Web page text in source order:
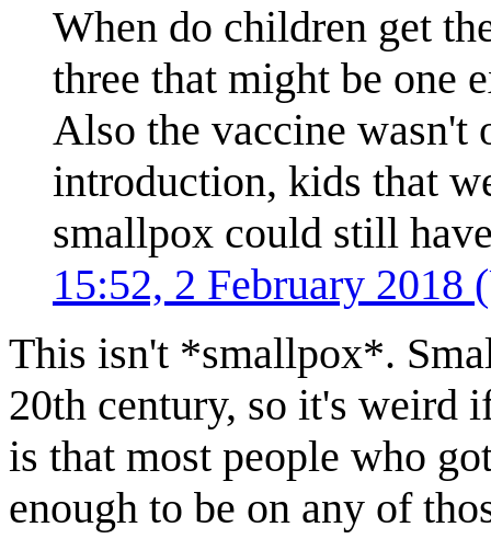
When do children get
three that might be one
Also the vaccine wasn't
introduction, kids that
smallpox could still
15:52, 2 February 2018
This isn't *smallpox*.
20th century, so it's weird
is that most people who
enough to be on any of